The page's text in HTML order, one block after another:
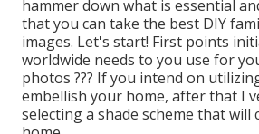
hammer down what is essential
that you can take the best DIY
images. Let's start! First points
worldwide needs to you use for
photos ??? If you intend on
embellish your home, after that I
selecting a shade scheme that